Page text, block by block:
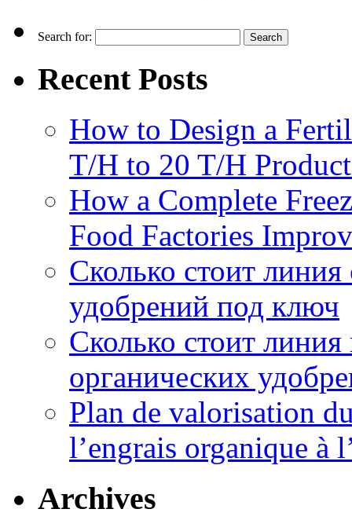
Search for:
Recent Posts
How to Design a
T/H to 20 T/H
How a Complete
Food Factories
Сколько стоит
удобрений под ключ
Сколько стоит
органических
Plan de valorisation
l’engrais organique à
Archives